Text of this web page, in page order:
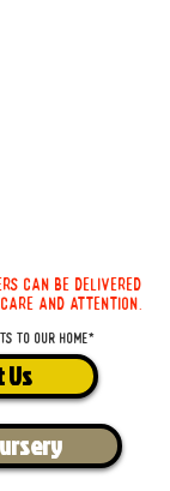
can be delivered
and attention.
to our home*